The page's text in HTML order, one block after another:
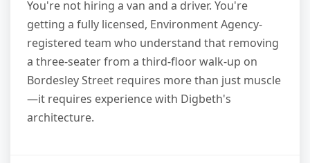
You're not hiring a van and a driver. You're
getting a fully licensed, Environment Agency-
registered team who understand that removing
a three-seater from a third-floor walk-up on
Bordesley Street requires more than just muscle
—it requires experience with Digbeth's
architecture.